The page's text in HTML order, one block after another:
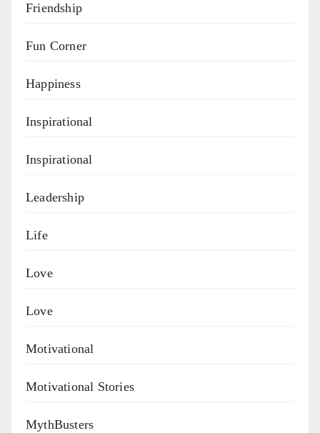
Friendship
Fun Corner
Happiness
Inspirational
Inspirational
Leadership
Life
Love
Love
Motivational
Motivational Stories
MythBusters